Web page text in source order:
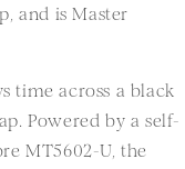
and is Master
time across a black
Powered by a self-
MT5602-U, the